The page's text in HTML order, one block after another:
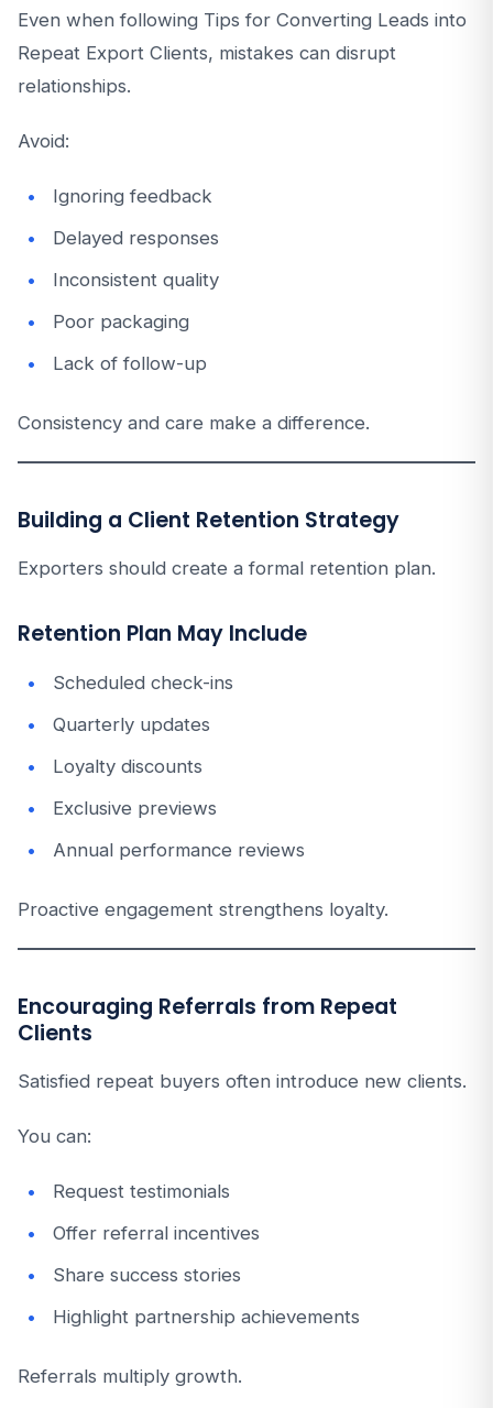
Even when following Tips for Converting Leads into
Repeat Export Clients, mistakes can disrupt
relationships.
Avoid:
Ignoring feedback
Delayed responses
Inconsistent quality
Poor packaging
Lack of follow-up
Consistency and care make a difference.
Building a Client Retention Strategy
Exporters should create a formal retention plan.
Retention Plan May Include
Scheduled check-ins
Quarterly updates
Loyalty discounts
Exclusive previews
Annual performance reviews
Proactive engagement strengthens loyalty.
Encouraging Referrals from Repeat
Clients
Satisfied repeat buyers often introduce new clients.
You can:
Request testimonials
Offer referral incentives
Share success stories
Highlight partnership achievements
Referrals multiply growth.